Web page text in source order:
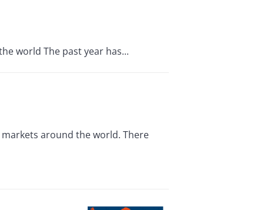
world The past year has...
markets around the world. There